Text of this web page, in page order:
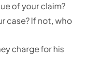
of your claim?
case? If not, who
charge for his